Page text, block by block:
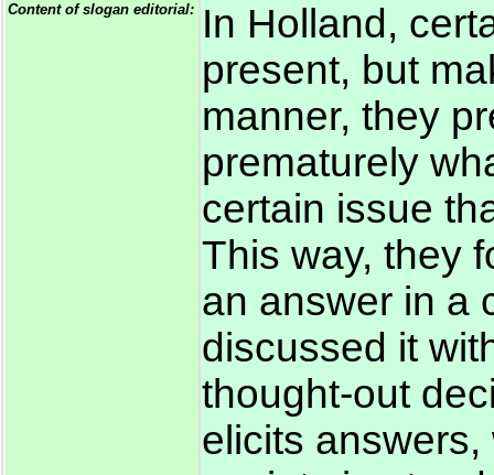
Content of slogan editorial:
In Holland,
present, but
manner, they
prematurely
certain issue
This way, they
an answer in a
discussed it
thought-out
elicits